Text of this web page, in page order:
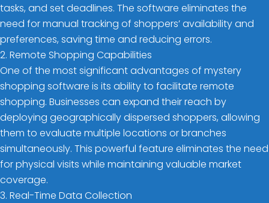
tasks, and set deadlines. The software eliminates the
need for manual tracking of shoppers’ availability and
preferences, saving time and reducing errors.
2. Remote Shopping Capabilities
One of the most significant advantages of mystery
shopping software is its ability to facilitate remote
shopping. Businesses can expand their reach by
deploying geographically dispersed shoppers, allowing
them to evaluate multiple locations or branches
simultaneously. This powerful feature eliminates the need
for physical visits while maintaining valuable market
coverage.
3. Real-Time Data Collection